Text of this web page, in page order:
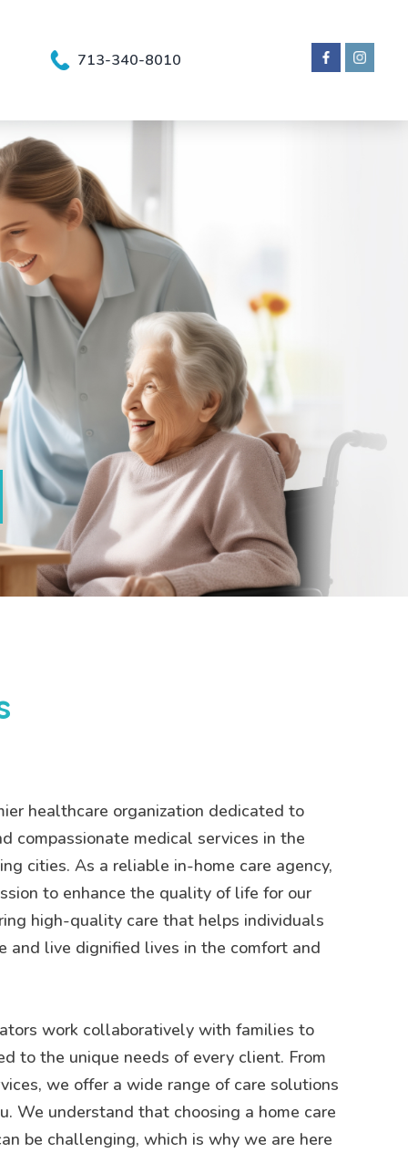
713-340-8010
healthcare organization dedicated to
compassionate medical services in the
cities. As a reliable in-home care agency,
to enhance the quality of life for our
high-quality care that helps individuals
and live dignified lives in the comfort and
work collaboratively with families to
to the unique needs of every client. From
we offer a wide range of care solutions
We understand that choosing a home care
be challenging, which is why we are here